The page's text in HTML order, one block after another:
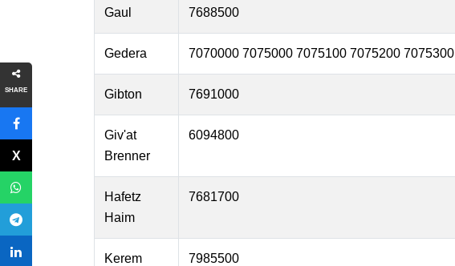
SHARE
Gaul 7688500
Gedera 7070000 7075000 7075100 7075200 7075300
Gibton 7691000
Giv'at
Brenner
6094800
Hafetz
Haim
7681700
Kerem
7985500